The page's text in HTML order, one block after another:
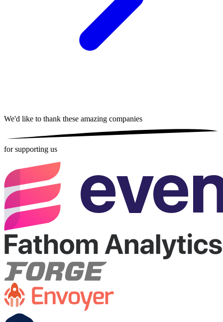
We'd like to thank these amazing companies
for supporting us